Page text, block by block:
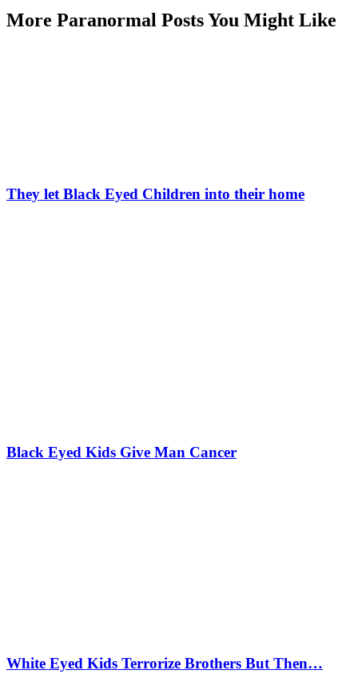
More Paranormal Posts You Might Like
They let Black Eyed Children into their home
Black Eyed Kids Give Man Cancer
White Eyed Kids Terrorize Brothers But Then…